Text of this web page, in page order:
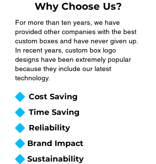
Why Choose Us?
For more than ten years, we have
provided other companies with the best
custom boxes and have never given up.
In recent years, custom box logo
designs have been extremely popular
because they include our latest
technology.
Cost Saving
Time Saving
Reliability
Brand Impact
Sustainability